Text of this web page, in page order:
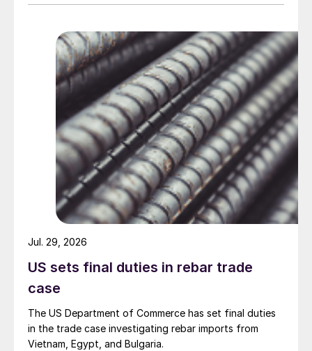
US sets final duties in rebar trade
case
The US Department of Commerce has set final duties
in the trade case investigating rebar imports from
Vietnam, Egypt, and Bulgaria.
Jul. 29, 2026